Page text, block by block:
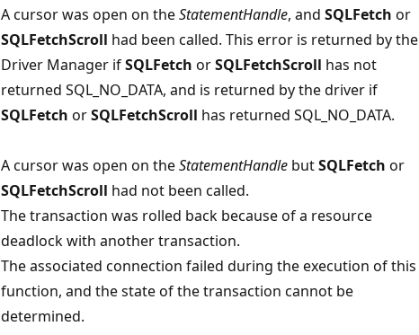
A cursor was open on theStatementHandle, and SQLFetch or
SQLFetchScroll had been called. This error is returned by the
Driver Manager ifSQLFetch orSQLFetchScroll has not
returned SQL_NO_DATA, and is returned by the driver if
SQLFetch orSQLFetchScroll has returned SQL_NO_DATA.
A cursor was open on theStatementHandle butSQLFetch or
SQLFetchScroll had not been called.
The transaction was rolled back because of a resource
deadlock with another transaction.
The associated connection failed during the execution of this
function, and the state of the transaction cannot be
determined.